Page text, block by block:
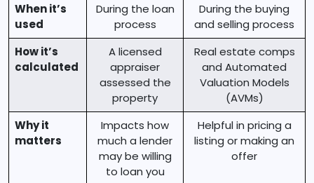
When it’s
used
During the loan
process
During the buying
and selling process
How it’s
calculated
A licensed
appraiser
assessed the
property
Real estate comps
and Automated
Valuation Models
(AVMs)
Why it
matters
Impacts how
much a lender
may be willing
to loan you
Helpful in pricing a
listing or making an
offer